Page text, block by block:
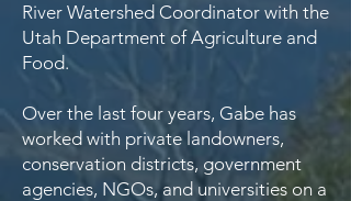
River Watershed Coordinator with the
Utah Department of Agriculture and
Food.
Over the last four years, Gabe has
worked with private landowners,
conservation districts, government
agencies, NGOs, and universities on a